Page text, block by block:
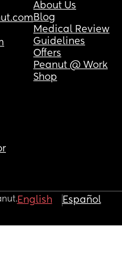
About Us
Blog
Medical Review
Guidelines
Offers
Peanut @ Work
Shop
English Español